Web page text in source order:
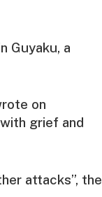
Guyaku, a
on
grief and
attacks”, the